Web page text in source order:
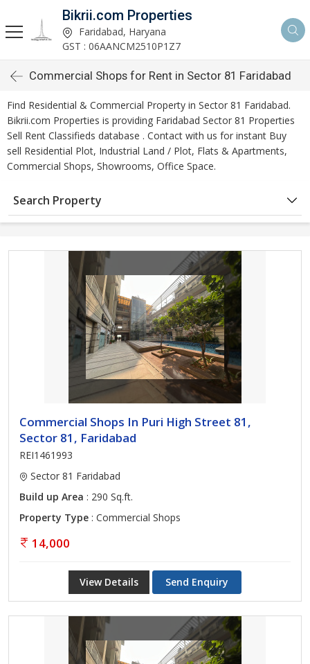
Bikrii.com Properties
Faridabad, Haryana
GST : 06AANCM2510P1Z7
Commercial Shops for Rent in Sector 81 Faridabad
Find Residential & Commercial Property in Sector 81 Faridabad.
Bikrii.com Properties is providing Faridabad Sector 81 Properties
Sell Rent Classifieds database . Contact with us for instant Buy
sell Residential Plot, Industrial Land / Plot, Flats & Apartments,
Commercial Shops, Showrooms, Office Space.
Search Property
Commercial Shops In Puri High Street 81,
Sector 81, Faridabad
REI1461993
Sector 81 Faridabad
Build up Area : 290 Sq.ft.
Property Type : Commercial Shops
14,000
View Details Send Enquiry